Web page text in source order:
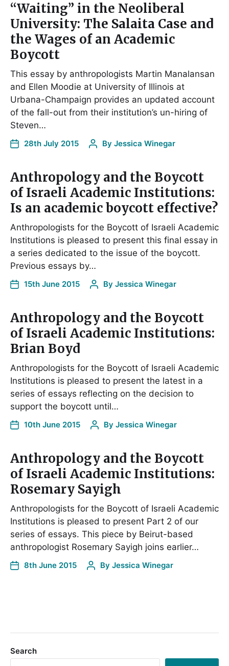
“Waiting” in the Neoliberal
University: The Salaita Case and
the Wages of an Academic
Boycott
This essay by anthropologists Martin Manalansan
and Ellen Moodie at University of Illinois at
Urbana-Champaign provides an updated account
of the fall-out from their institution’s un-hiring of
Steven…
28th July 2015 By Jessica Winegar
Anthropology and the Boycott
of Israeli Academic Institutions:
Is an academic boycott effective?
Anthropologists for the Boycott of Israeli Academic
Institutions is pleased to present this final essay in
a series dedicated to the issue of the boycott.
Previous essays by…
15th June 2015 By Jessica Winegar
Anthropology and the Boycott
of Israeli Academic Institutions:
Brian Boyd
Anthropologists for the Boycott of Israeli Academic
Institutions is pleased to present the latest in a
series of essays reflecting on the decision to
support the boycott until…
10th June 2015 By Jessica Winegar
Anthropology and the Boycott
of Israeli Academic Institutions:
Rosemary Sayigh
Anthropologists for the Boycott of Israeli Academic
Institutions is pleased to present Part 2 of our
series of essays. This piece by Beirut-based
anthropologist Rosemary Sayigh joins earlier…
8th June 2015 By Jessica Winegar
Search